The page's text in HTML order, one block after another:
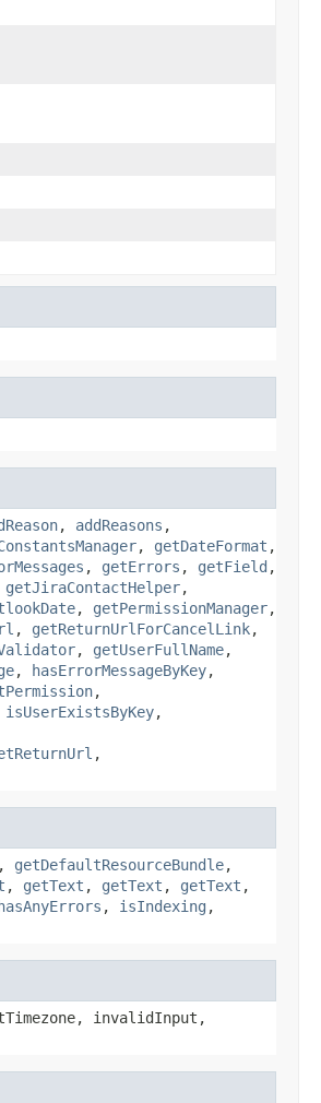
, addReasons ,
, getDateFormat ,
, getErrors , getField ,
getJiraContactHelper,
, getPermissionManager,
, getReturnUrlForCancelLink,
, getUserFullName,
, hasErrorMessageByKey,
,
isUserExistsByKey,
,
, getDefaultResourceBundle,
, getText , getText , getText ,
, isIndexing ,
invalidInput,